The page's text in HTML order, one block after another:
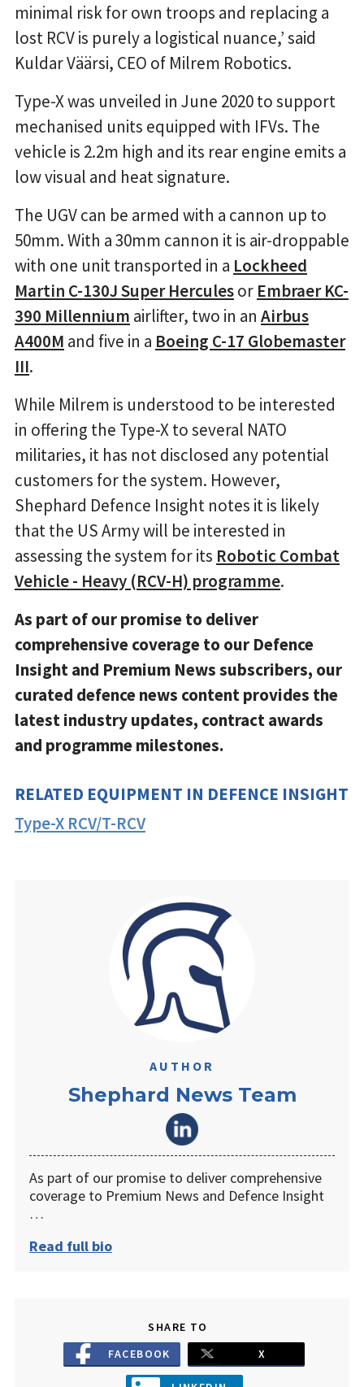
minimal risk for own troops and replacing a
lost RCV is purely a logistical nuance,’ said
Kuldar Väärsi, CEO of Milrem Robotics.
Type-X was unveiled in June 2020 to support
mechanised units equipped with IFVs. The
vehicle is 2.2m high and its rear engine emits a
low visual and heat signature.
The UGV can be armed with a cannon up to
50mm. With a 30mm cannon it is air-droppable
with one unit transported in a Lockheed
Martin C-130J Super Herculesor Embraer KC-
390 Millennium airlifter, two in an Airbus
A400M and five in a Boeing C-17 Globemaster
III.
While Milrem is understood to be interested
in offering the Type-X to several NATO
militaries, it has not disclosed any potential
customers for the system. However,
Shephard Defence Insight notes it is likely
that the US Army will be interested in
assessing the system for its Robotic Combat
Vehicle - Heavy (RCV-H) programme.
As part of our promise to deliver
comprehensive coverage to our Defence
Insight and Premium News subscribers, our
curated defence news content provides the
latest industry updates, contract awards
and programme milestones.
RELATED EQUIPMENT IN DEFENCE INSIGHT
Type-X RCV/T-RCV
AUTHOR
Shephard News Team
As part of our promise to deliver comprehensive
coverage to Premium News and Defence Insight
…
Read full bio
SHARE TO
FACEBOOK
X